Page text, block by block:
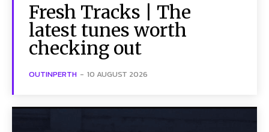
Fresh Tracks | The
latest tunes worth
checking out
OUTINPERTH - 10 AUGUST 2026